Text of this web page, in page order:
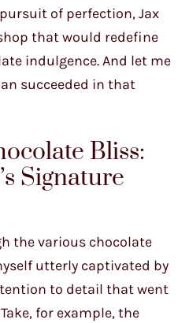
of perfection, Jax
that would redefine
indulgence. And let me
succeeded in that
Bliss:
Signature
the various chocolate
utterly captivated by
to detail that went
for example, the